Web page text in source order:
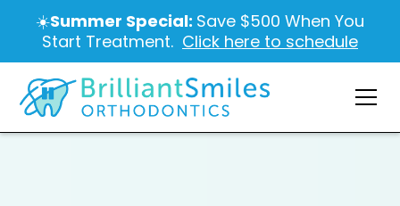
☀️Summer Special: Save $500 When You
Start Treatment. Click here to schedule